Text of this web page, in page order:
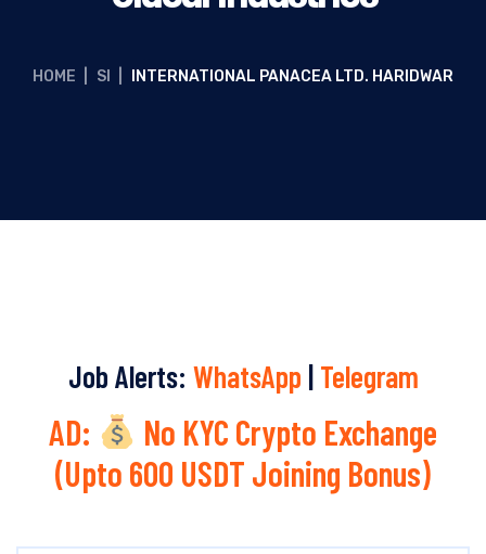
HOME SI INTERNATIONAL PANACEA LTD. HARIDWAR
Job Alerts: WhatsApp | Telegram
AD:
No KYC Crypto Exchange
(Upto 600 USDT Joining Bonus)